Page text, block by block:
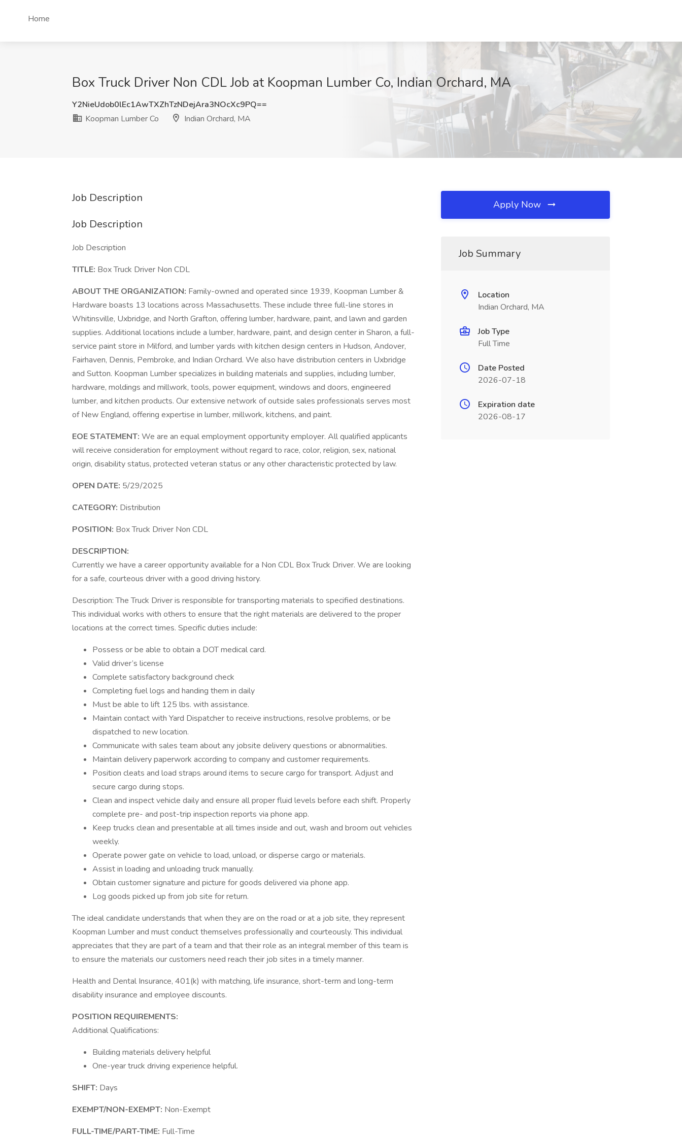
Home
Box Truck Driver Non CDL Job at Koopman Lumber Co, Indian Orchard, MA
Y2NieUdob0lEc1AwTXZhTzNDejAra3NOcXc9PQ==
Koopman Lumber Co
Indian Orchard, MA
Job Description
Job Description
Job Description
TITLE: Box Truck Driver Non CDL
ABOUT THE ORGANIZATION: Family-owned and operated since 1939, Koopman Lumber &
Hardware boasts 13 locations across Massachusetts. These include three full-line stores in
Whitinsville, Uxbridge, and North Grafton, offering lumber, hardware, paint, and lawn and garden
supplies. Additional locations include a lumber, hardware, paint, and design center in Sharon, a full-
service paint store in Milford, and lumber yards with kitchen design centers in Hudson, Andover,
Fairhaven, Dennis, Pembroke, and Indian Orchard. We also have distribution centers in Uxbridge
and Sutton. Koopman Lumber specializes in building materials and supplies, including lumber,
hardware, moldings and millwork, tools, power equipment, windows and doors, engineered
lumber, and kitchen products. Our extensive network of outside sales professionals serves most
of New England, offering expertise in lumber, millwork, kitchens, and paint.
EOE STATEMENT: We are an equal employment opportunity employer. All qualified applicants
will receive consideration for employment without regard to race, color, religion, sex, national
origin, disability status, protected veteran status or any other characteristic protected by law.
OPEN DATE: 5/29/2025
CATEGORY: Distribution
POSITION: Box Truck Driver Non CDL
DESCRIPTION:
Currently we have a career opportunity available for a Non CDL Box Truck Driver. We are looking
for a safe, courteous driver with a good driving history.
Description: The Truck Driver is responsible for transporting materials to specified destinations.
This individual works with others to ensure that the right materials are delivered to the proper
locations at the correct times. Specific duties include:
Possess or be able to obtain a DOT medical card.
Valid driver’s license
Complete satisfactory background check
Completing fuel logs and handing them in daily
Must be able to lift 125 lbs. with assistance.
Maintain contact with Yard Dispatcher to receive instructions, resolve problems, or be
dispatched to new location.
Communicate with sales team about any jobsite delivery questions or abnormalities.
Maintain delivery paperwork according to company and customer requirements.
Position cleats and load straps around items to secure cargo for transport. Adjust and
secure cargo during stops.
Clean and inspect vehicle daily and ensure all proper fluid levels before each shift. Properly
complete pre- and post-trip inspection reports via phone app.
Keep trucks clean and presentable at all times inside and out, wash and broom out vehicles
weekly.
Operate power gate on vehicle to load, unload, or disperse cargo or materials.
Assist in loading and unloading truck manually.
Obtain customer signature and picture for goods delivered via phone app.
Log goods picked up from job site for return.
The ideal candidate understands that when they are on the road or at a job site, they represent
Koopman Lumber and must conduct themselves professionally and courteously. This individual
appreciates that they are part of a team and that their role as an integral member of this team is
to ensure the materials our customers need reach their job sites in a timely manner.
Health and Dental Insurance, 401(k) with matching, life insurance, short-term and long-term
disability insurance and employee discounts.
POSITION REQUIREMENTS:
Additional Qualifications:
Building materials delivery helpful
One-year truck driving experience helpful.
SHIFT: Days
EXEMPT/NON-EXEMPT: Non-Exempt
FULL-TIME/PART-TIME: Full-Time
Apply Now
Job Summary
Location
Indian Orchard, MA
Job Type
Full Time
Date Posted
2026-07-18
Expiration date
2026-08-17